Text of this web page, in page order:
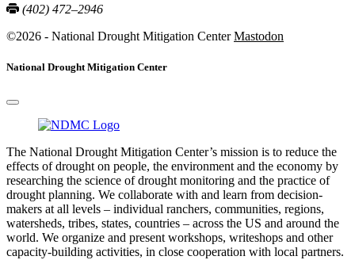
(402) 472–2946
©2026 - National Drought Mitigation Center Mastodon
National Drought Mitigation Center
The National Drought Mitigation Center’s mission is to reduce the
effects of drought on people, the environment and the economy by
researching the science of drought monitoring and the practice of
drought planning. We collaborate with and learn from decision-
makers at all levels – individual ranchers, communities, regions,
watersheds, tribes, states, countries – across the US and around the
world. We organize and present workshops, writeshops and other
capacity-building activities, in close cooperation with local partners.